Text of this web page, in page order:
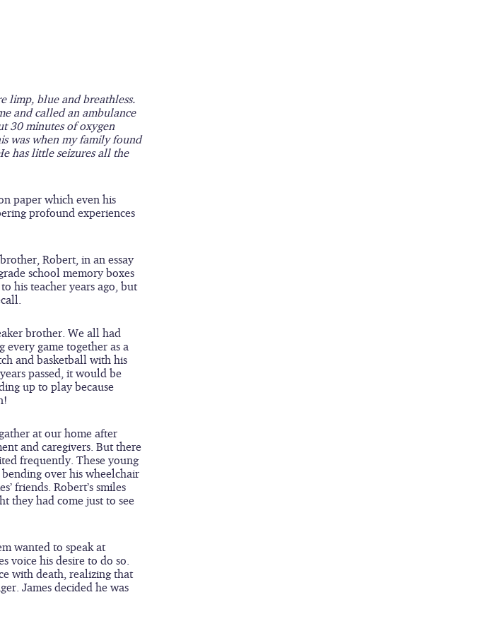
limp, blue and breathless.
and called an ambulance
30 minutes of oxygen
was when my family found
has little seizures all the
paper which even his
profound experiences
Robert, in an essay
school memory boxes
his teacher years ago, but
brother. We all had
every game together as a
and basketball with his
passed, it would be
up to play because
at our home after
and caregivers. But there
frequently. These young
over his wheelchair
friends. Robert’s smiles
they had come just to see
wanted to speak at
voice his desire to do so.
with death, realizing that
James decided he was